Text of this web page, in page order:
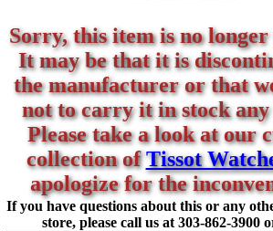
Sorry, this item is no
It may be that it is
the manufacturer or that
not to carry it in stock any
Please take a look at our
collection ofTissot
apologize for the
If you have questions about this or any
store, please call us at 303-862-3900